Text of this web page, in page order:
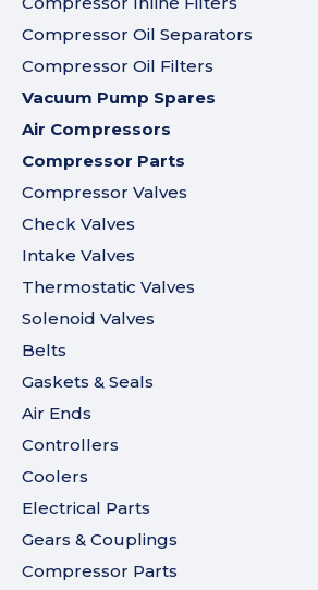
Compressor Oil Separators
Compressor Oil Filters
Vacuum Pump Spares
Air Compressors
Compressor Parts
Compressor Valves
Check Valves
Intake Valves
Thermostatic Valves
Solenoid Valves
Belts
Gaskets & Seals
Air Ends
Controllers
Coolers
Electrical Parts
Gears & Couplings
Compressor Parts